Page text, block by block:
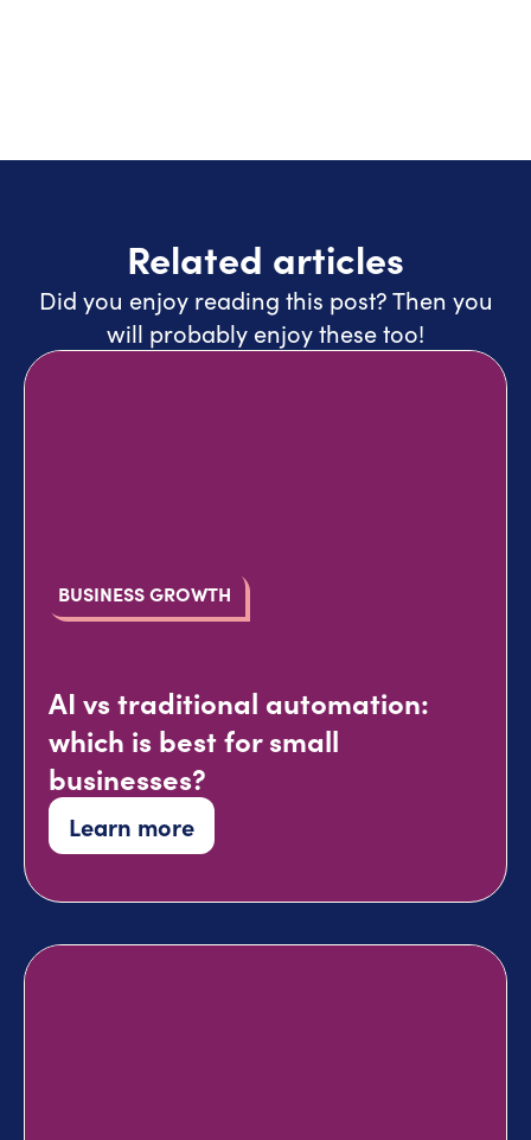
Related articles
Did you enjoy reading this post? Then you
will probably enjoy these too!
BUSINESS GROWTH
AI vs traditional automation:
which is best for small
businesses?
Learn more